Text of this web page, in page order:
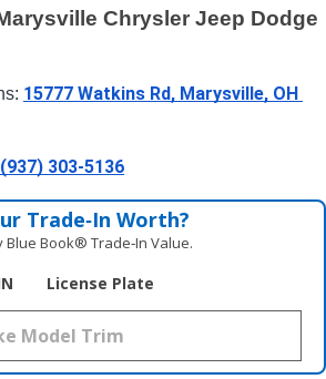
Chrysler Jeep Dodge
15777 Watkins Rd, Marysville, OH
(937) 303-5136
Trade‑In Worth?
Blue Book® Trade‑In Value.
License Plate